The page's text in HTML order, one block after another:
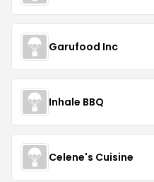
Garufood Inc
Inhale BBQ
Celene's Cuisine